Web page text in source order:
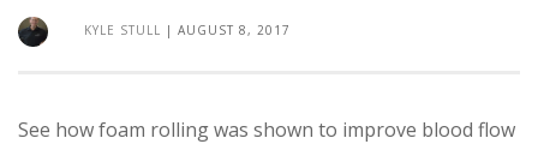
KYLE STULL | AUGUST 8, 2017
See how foam rolling was shown to improve blood flow